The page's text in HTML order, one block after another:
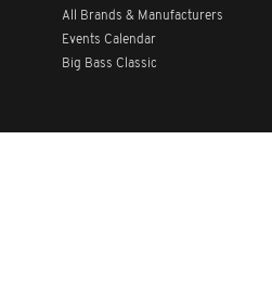
All
Brands & Manufacturers
Events Calendar
Big Bass Classic